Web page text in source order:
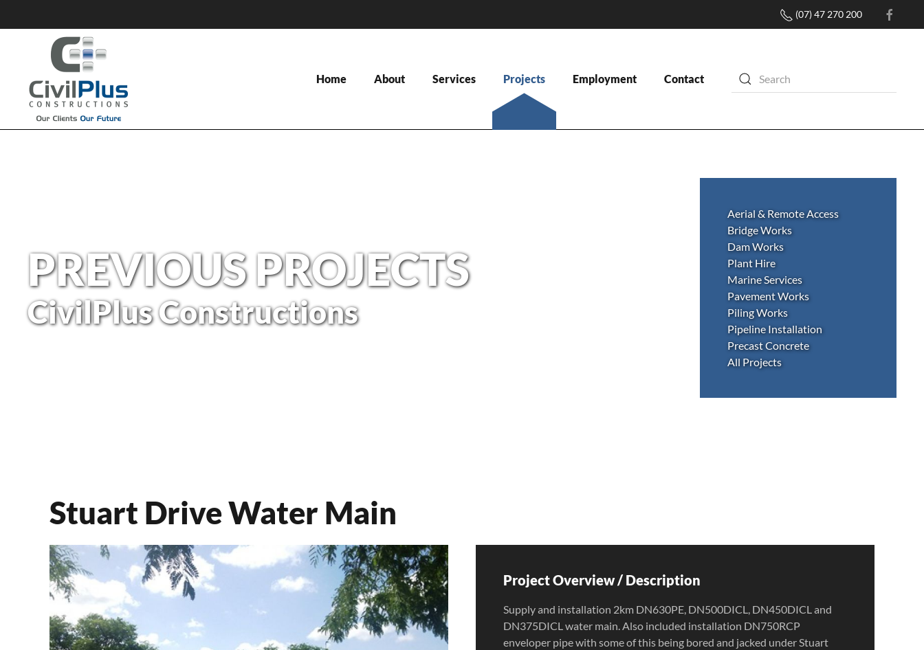
(07) 47 270 200
Home About Services Projects Employment Contact
PREVIOUS PROJECTS
CivilPlus Constructions
Aerial & Remote Access
Bridge Works
Dam Works
Plant Hire
Marine Services
Pavement Works
Piling Works
Pipeline Installation
Precast Concrete
All Projects
Stuart Drive Water Main
Project Overview / Description
Supply and installation 2km DN630PE, DN500DICL, DN450DICL and
DN375DICL water main. Also included installation DN750RCP
enveloper pipe with some of this being bored and jacked under Stuart